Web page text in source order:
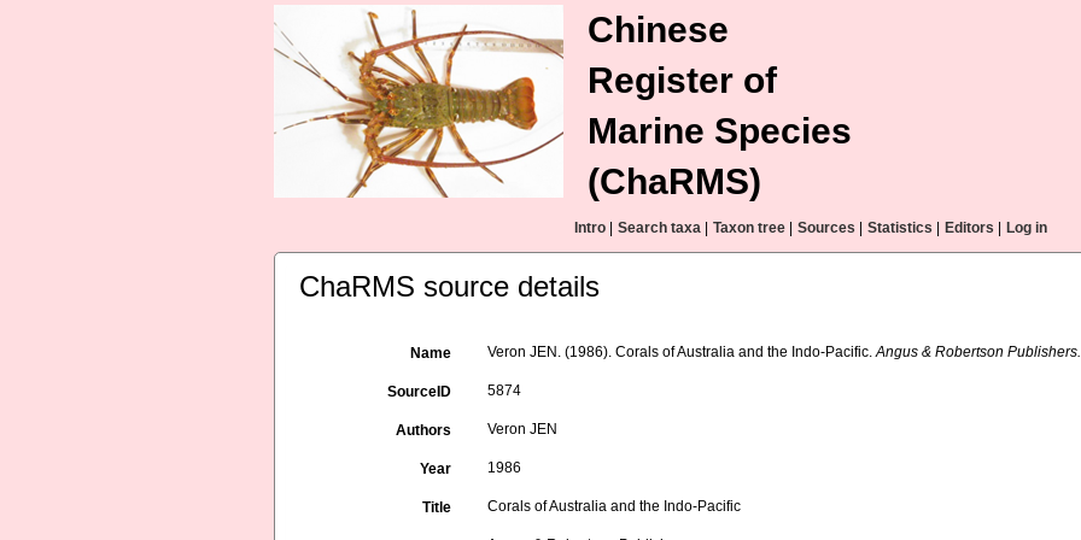
Chinese
Register of
Marine Species
(ChaRMS)
Intro Search taxa Taxon tree Sources Statistics Editors Log in
ChaRMS source details
Name Veron JEN. (1986). Corals of Australia and the Indo-Pacific.Angus & Robertson Publishers.
SourceID 5874
Authors Veron JEN
Year 1986
Title Corals of Australia and the Indo-Pacific